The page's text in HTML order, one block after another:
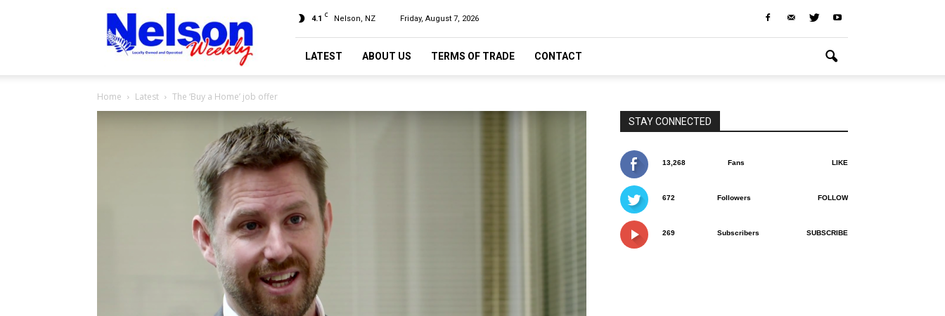
Nelson
Weekly
4.1 C Nelson, NZ Friday, August 7, 2026
LATEST ABOUT US TERMS OF TRADE CONTACT
Home Latest The ‘Buy a Home’ job offer
STAY CONNECTED
13,268 Fans LIKE
672 Followers FOLLOW
269 Subscribers SUBSCRIBE